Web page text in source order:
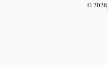
© 2026